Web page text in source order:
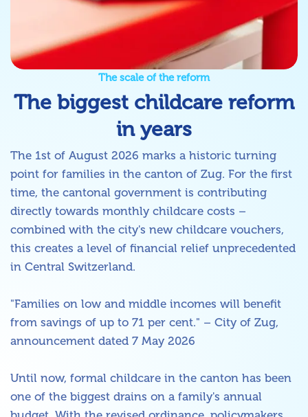
The scale of the reform
The biggest childcare reform
in years
The 1st of August 2026 marks a historic turning
point for families in the canton of Zug. For the first
time, the cantonal government is contributing
directly towards monthly childcare costs –
combined with the city's new childcare vouchers,
this creates a level of financial relief unprecedented
in Central Switzerland.
"Families on low and middle incomes will benefit
from savings of up to 71 per cent." – City of Zug,
announcement dated 7 May 2026
Until now, formal childcare in the canton has been
one of the biggest drains on a family's annual